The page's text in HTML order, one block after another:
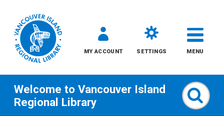
MY ACCOUNT SETTINGS MENU
Welcome to Vancouver Island
Regional Library